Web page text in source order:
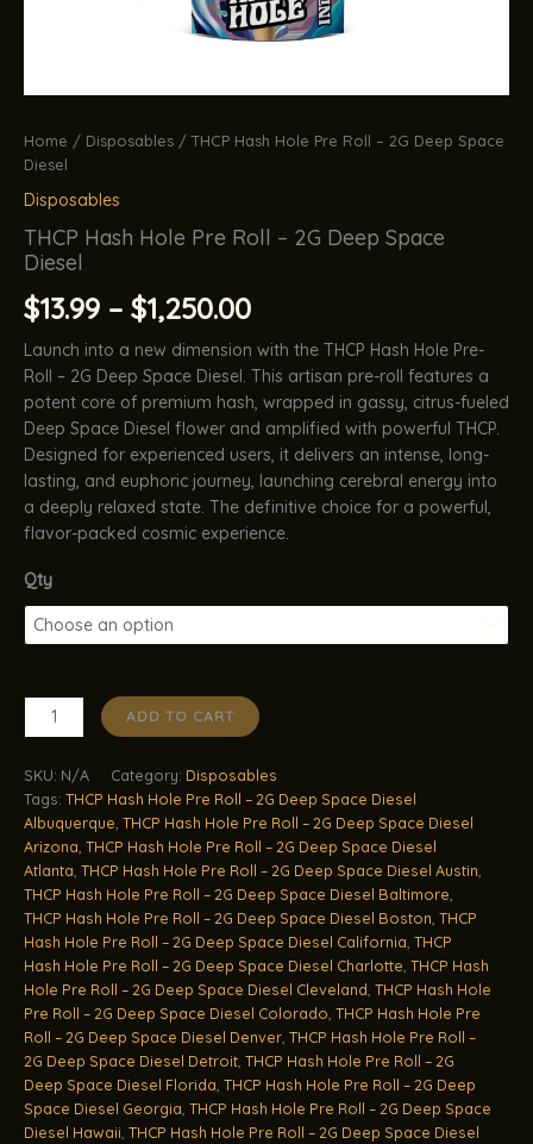
Home / Disposables / THCP Hash Hole Pre Roll – 2G Deep Space
Diesel
Disposables
THCP Hash Hole Pre Roll – 2G Deep Space
Diesel
$13.99 – $1,250.00Price
range:
$13.99
through
$1,250.00
Launch into a new dimension with the THCP Hash Hole Pre-
Roll – 2G Deep Space Diesel. This artisan pre-roll features a
potent core of premium hash, wrapped in gassy, citrus-fueled
Deep Space Diesel flower and amplified with powerful THCP.
Designed for experienced users, it delivers an intense, long-
lasting, and euphoric journey, launching cerebral energy into
a deeply relaxed state. The definitive choice for a powerful,
flavor-packed cosmic experience.
Qty
THCP
Hash
Pre
Roll
–
2G
Deep
Space
Diesel
quantity
ADD TO CART
SKU: N/A Category: Disposables
Tags: THCP Hash Hole Pre Roll – 2G Deep Space Diesel
Albuquerque THCP Hash Hole Pre Roll – 2G Deep Space Diesel
Arizona THCP Hash Hole Pre Roll – 2G Deep Space Diesel
Atlanta THCP Hash Hole Pre Roll – 2G Deep Space Diesel Austin
THCP Hash Hole Pre Roll – 2G Deep Space Diesel Baltimore
THCP Hash Hole Pre Roll – 2G Deep Space Diesel Boston THCP
Hash Hole Pre Roll – 2G Deep Space Diesel California THCP
Hash Hole Pre Roll – 2G Deep Space Diesel Charlotte THCP Hash
Hole Pre Roll – 2G Deep Space Diesel Cleveland THCP Hash Hole
Pre Roll – 2G Deep Space Diesel Colorado THCP Hash Hole Pre
Roll – 2G Deep Space Diesel Denver THCP Hash Hole Pre Roll –
2G Deep Space Diesel Detroit THCP Hash Hole Pre Roll – 2G
Deep Space Diesel Florida THCP Hash Hole Pre Roll – 2G Deep
Space Diesel Georgia THCP Hash Hole Pre Roll – 2G Deep Space
Diesel Hawaii THCP Hash Hole Pre Roll – 2G Deep Space Diesel